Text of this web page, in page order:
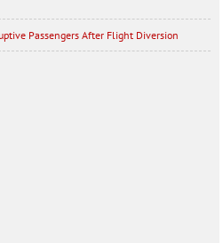
Passengers After Flight Diversion